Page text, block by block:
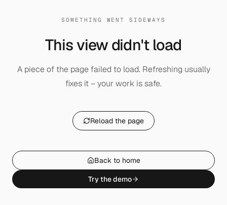
SOMETHING WENT SIDEWAYS
This view didn't load
A piece of the page failed to load. Refreshing usually
fixes it – your work is safe.
Reload the page
Back to home
Try the demo